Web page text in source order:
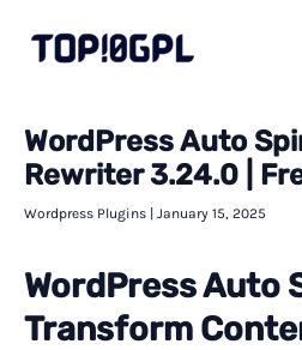
WordPress Auto
Rewriter 3.24.0 |
Wordpress Plugins | January 15, 2025
WordPress Auto
Transform